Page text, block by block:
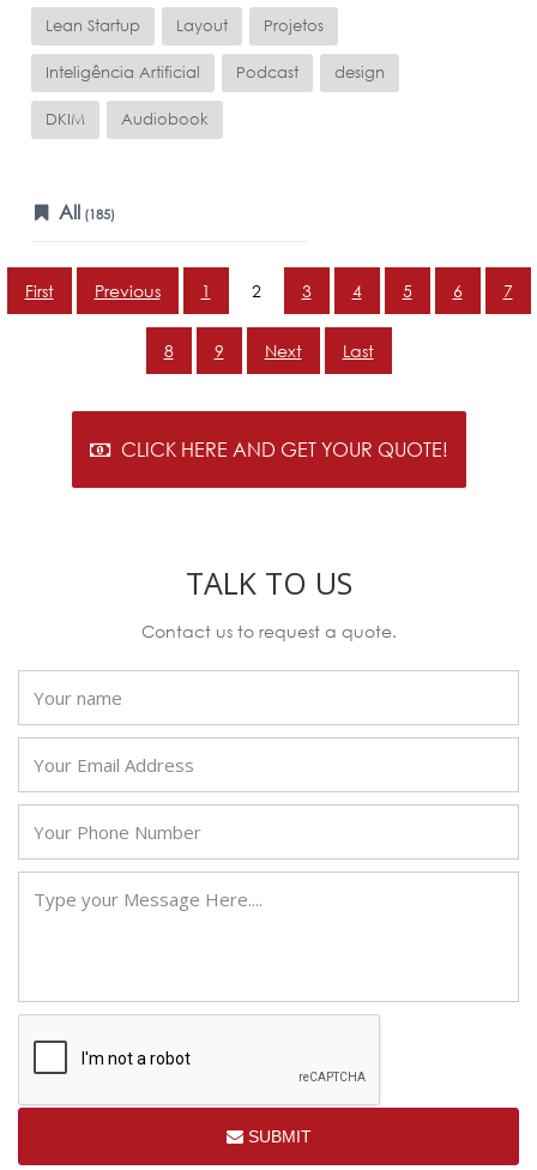
Lean Startup Layout Projetos
Inteligência Artificial Podcast design
DKIM Audiobook
All (185)
First Previous 1 2 3 4 5 6 7
8 9 Next Last
CLICK HERE AND GET YOUR QUOTE!
TALK TO US
Contact us to request a quote.
SUBMIT